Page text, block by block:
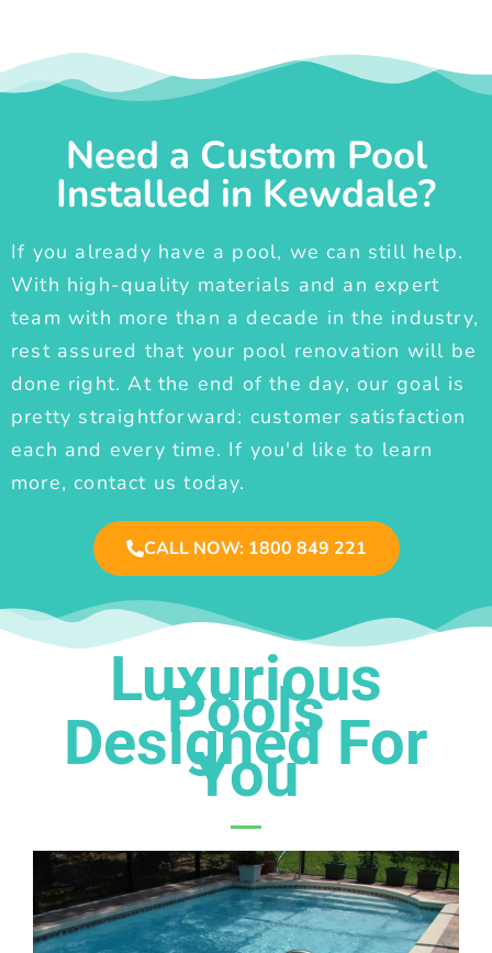
Need a Custom Pool
Installed in Kewdale?
If you already have a pool, we can still help.
With high-quality materials and an expert
team with more than a decade in the industry,
rest assured that your pool renovation will be
done right. At the end of the day, our goal is
pretty straightforward: customer satisfaction
each and every time. If you'd like to learn
more, contact us today.
CALL NOW: 1800 849 221
Luxurious
Pools
Designed For
You